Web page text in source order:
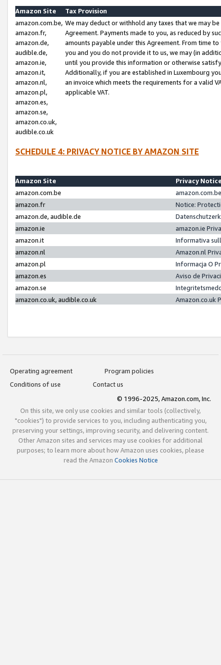
Amazon Site
Tax Provision
amazon.com.be,
amazon.fr,
amazon.de,
audible.de,
amazon.ie,
amazon.it,
amazon.nl,
amazon.pl,
amazon.es,
amazon.se,
amazon.co.uk,
audible.co.uk
We may deduct or withhold any taxes that we may
Agreement. Payments made to you, as reduced by
amounts payable under this Agreement. From time
you and you do not provide it to us, we may (in
until you provide this information or otherwise
Additionally, if you are established in Luxembourg
an invoice which meets the requirements for a valid
applicable VAT.
SCHEDULE 4: PRIVACY NOTICE BY AMAZON SITE
Amazon Site
Privacy
amazon.com.be
amazon.fr
Notice:
amazon.de, audible.de
amazon.ie
amazon.ie
amazon.it
Informativa
amazon.nl
Amazon.nl
amazon.pl
Informacja O
amazon.es
Aviso de
amazon.se
amazon.co.uk, audible.co.uk
Amazon.co.uk
Operating agreement
Program policies
Conditions of use
Contact us
© 1996-2025, Amazon.com, Inc.
On this site, we only use cookies and similar tools (collectively,
"cookies") to provide services to you, including authenticating you,
preserving your settings, improving security, and delivering content.
Other Amazon sites and services may use cookies for additional
purposes; to learn more about how Amazon uses cookies, please
read the Amazon Cookies Notice